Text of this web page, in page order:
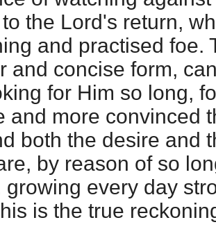
the Lord's return,
and practised foe.
and concise form,
for Him so long,
and more convinced
both the desire and
by reason of so
growing every day
is the true